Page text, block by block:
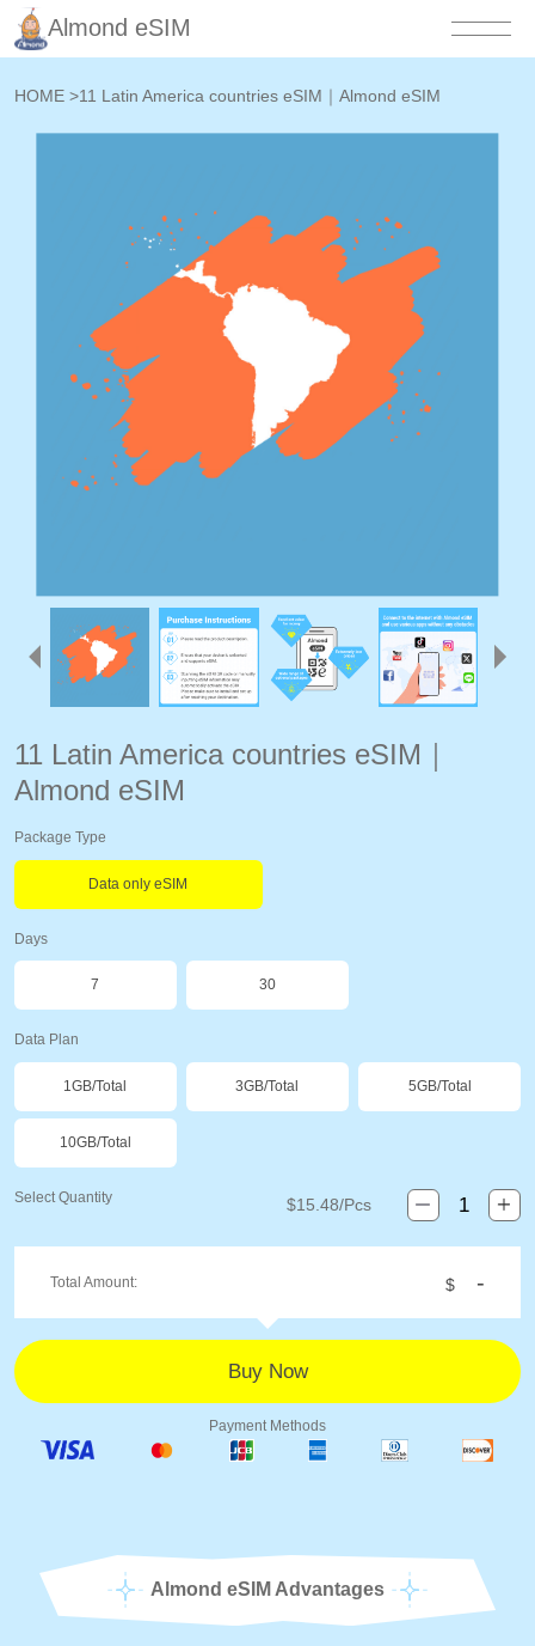
Almond eSIM
HOME >11 Latin America countries eSIM｜Almond eSIM
11 Latin America countries eSIM｜
Almond eSIM
Package Type
Data only eSIM
Days
7 30
Data Plan
1GB/Total 3GB/Total 5GB/Total
10GB/Total
Select Quantity $15.48/Pcs
Total Amount: $ -
Payment Methods
Almond eSIM Advantages